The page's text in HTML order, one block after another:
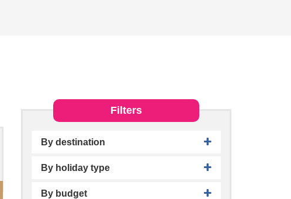
Filters
By destination
By holiday type
By budget